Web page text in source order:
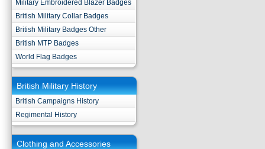
Military Embroidered Blazer Badges
British Military Collar Badges
British Military Badges Other
British MTP Badges
World Flag Badges
British Military History
British Campaigns History
Regimental History
Clothing and Accessories